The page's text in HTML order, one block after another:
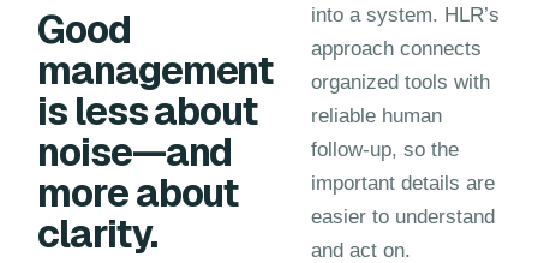
Good
management
is less about
noise—and
more about
clarity.
into a system. HLR’s
approach connects
organized tools with
reliable human
follow-up, so the
important details are
easier to understand
and act on.